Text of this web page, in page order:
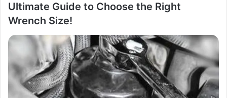
Ultimate Guide to Choose the Right
Wrench Size!